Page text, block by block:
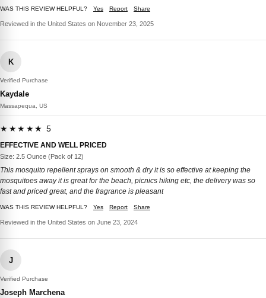
WAS THIS REVIEW HELPFUL? Yes Report Share
Reviewed in the United States on November 23, 2025
K
Verified Purchase
Kaydale
Massapequa, US
★★★★★ 5
EFFECTIVE AND WELL PRICED
Size: 2.5 Ounce (Pack of 12)
This mosquito repellent sprays on smooth & dry it is so effective at keeping the
mosquitoes away it is great for the beach, picnics hiking etc, the delivery was so
fast and priced great, and the fragrance is pleasant
WAS THIS REVIEW HELPFUL? Yes Report Share
Reviewed in the United States on June 23, 2024
J
Verified Purchase
Joseph Marchena